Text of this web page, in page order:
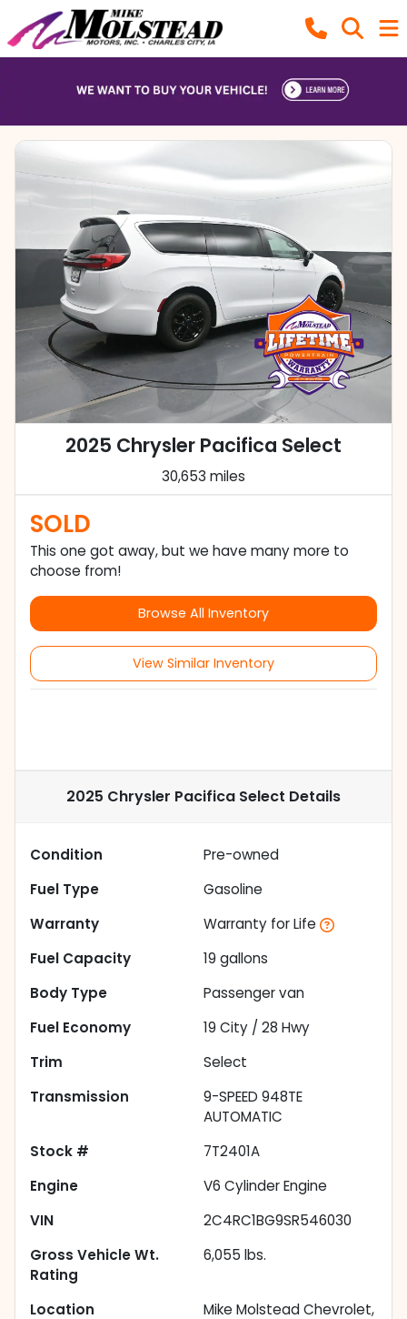
2025 Chrysler Pacifica Select
30,653 miles
SOLD
This one got away, but we have many more to
choose from!
Browse All Inventory
View Similar Inventory
2025 Chrysler Pacifica Select Details
Condition
Pre-owned
Fuel Type
Gasoline
Warranty
Warranty for Life
Fuel Capacity
19 gallons
Body Type
Passenger van
Fuel Economy
19 City / 28 Hwy
Trim
Select
Transmission
9-SPEED 948TE
AUTOMATIC
Stock #
7T2401A
Engine
V6 Cylinder Engine
VIN
2C4RC1BG9SR546030
Gross Vehicle Wt.
Rating
6,055 lbs.
Location
Mike Molstead Chevrolet,